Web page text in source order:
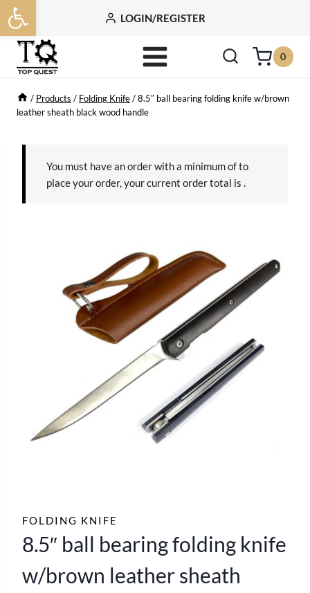
Open toolbar
Skip
to
content
LOGIN/REGISTER
0
/ Products / Folding Knife/8.5″ ball bearing folding knife w/brown
leather sheath black wood handle
You must have an order with a minimum ofto
place your order, your current order total is
FOLDING KNIFE
8.5″ ball bearing folding knife
w/brown leather sheath